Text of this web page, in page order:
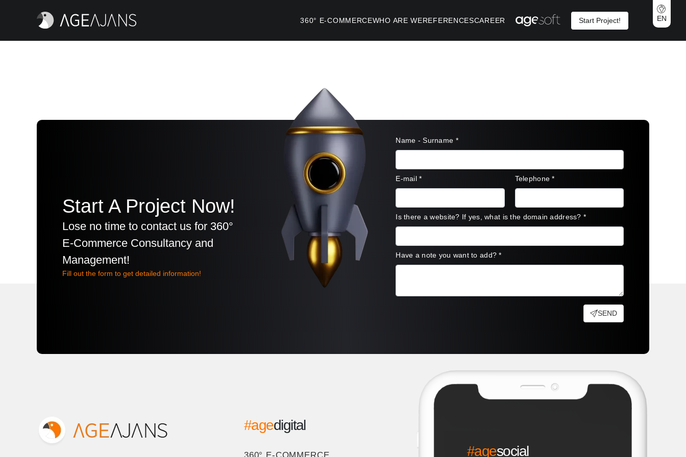
360° E-COMMERCEWHO ARE WEREFERENCESCAREER Start Project! EN
Start A Project Now!
Lose no time to contact us for 360°
E-Commerce Consultancy and
Management!
Fill out the form to get detailed information!
Name - Surname *
E-mail* Telephone*
Is there a website? If yes, what is the domain address?*
Have a note you want to add?*
SEND
#agedigital
360° E-COMMERCE #agesocial